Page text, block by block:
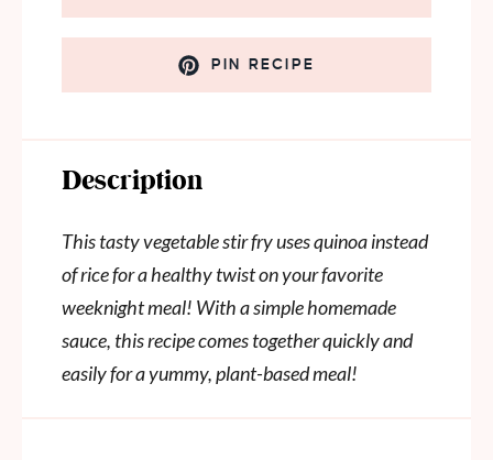
PIN RECIPE
Description
This tasty vegetable stir fry uses quinoa instead
of rice for a healthy twist on your favorite
weeknight meal! With a simple homemade
sauce, this recipe comes together quickly and
easily for a yummy, plant-based meal!